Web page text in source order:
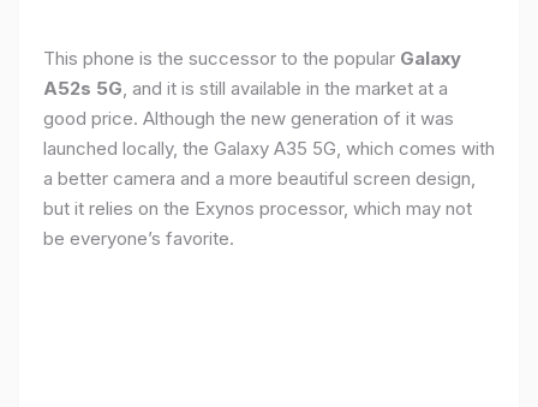
This phone is the successor to the popular Galaxy
A52s 5G, and it is still available in the market at a
good price. Although the new generation of it was
launched locally, the Galaxy A35 5G, which comes with
a better camera and a more beautiful screen design,
but it relies on the Exynos processor, which may not
be everyone’s favorite.